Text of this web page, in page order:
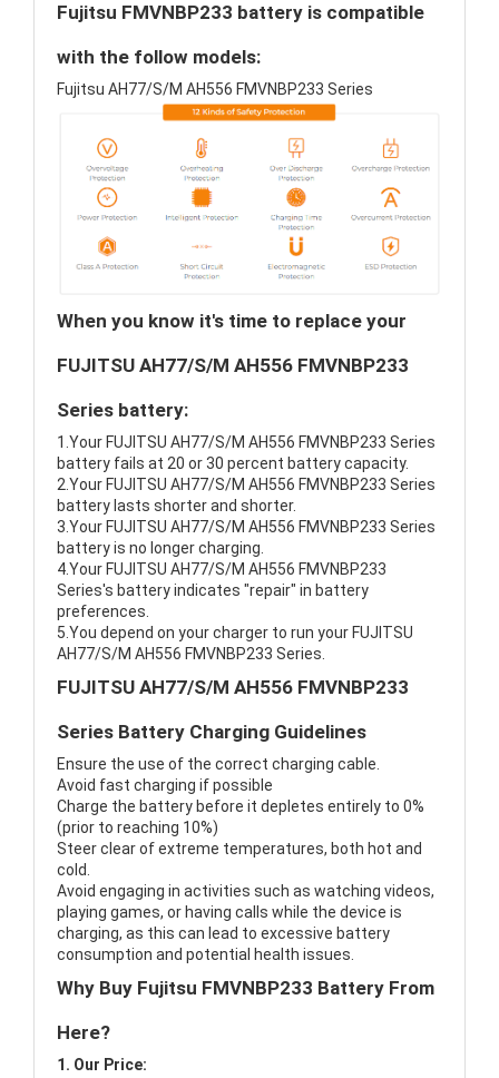
Fujitsu FMVNBP233 battery is compatible
with the follow models:
Fujitsu AH77/S/M AH556 FMVNBP233 Series
When you know it's time to replace your
FUJITSU AH77/S/M AH556 FMVNBP233
Series battery:
1.Your FUJITSU AH77/S/M AH556 FMVNBP233 Series
battery fails at 20 or 30 percent battery capacity.
2.Your FUJITSU AH77/S/M AH556 FMVNBP233 Series
battery lasts shorter and shorter.
3.Your FUJITSU AH77/S/M AH556 FMVNBP233 Series
battery is no longer charging.
4.Your FUJITSU AH77/S/M AH556 FMVNBP233
Series's battery indicates "repair" in battery
preferences.
5.You depend on your charger to run your FUJITSU
AH77/S/M AH556 FMVNBP233 Series.
FUJITSU AH77/S/M AH556 FMVNBP233
Series Battery Charging Guidelines
Ensure the use of the correct charging cable.
Avoid fast charging if possible
Charge the battery before it depletes entirely to 0%
(prior to reaching 10%)
Steer clear of extreme temperatures, both hot and
cold.
Avoid engaging in activities such as watching videos,
playing games, or having calls while the device is
charging, as this can lead to excessive battery
consumption and potential health issues.
Why Buy Fujitsu FMVNBP233 Battery From
Here?
1. Our Price: